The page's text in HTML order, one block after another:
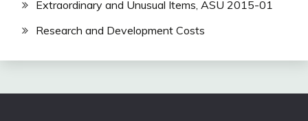
Extraordinary and Unusual Items, ASU 2015-01
Research and Development Costs